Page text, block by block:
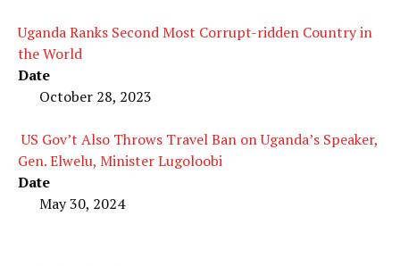
Uganda Ranks Second Most Corrupt-ridden Country in
the World
Date
October 28, 2023
US Gov’t Also Throws Travel Ban on Uganda’s Speaker,
Gen. Elwelu, Minister Lugoloobi
Date
May 30, 2024